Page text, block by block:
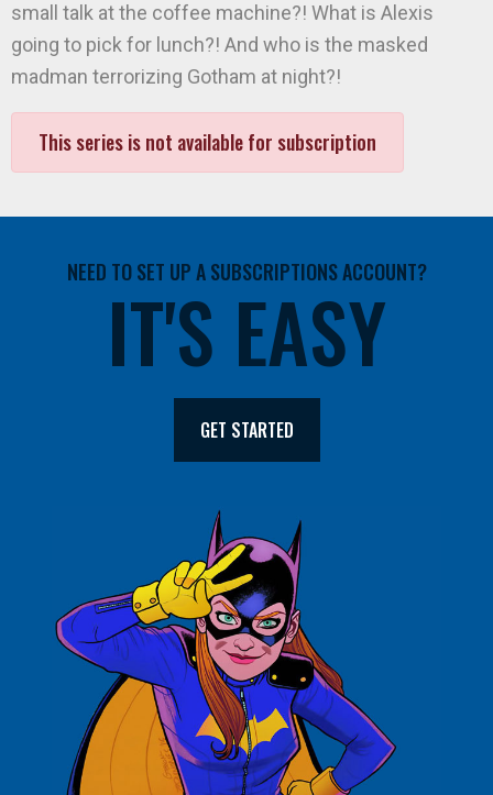
small talk at the coffee machine?! What is Alexis
going to pick for lunch?! And who is the masked
madman terrorizing Gotham at night?!
This series is not available for subscription
NEED TO SET UP A SUBSCRIPTIONS ACCOUNT?
IT'S EASY
GET STARTED